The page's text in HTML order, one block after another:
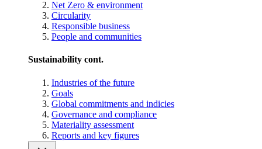
Net Zero & environment
Circularity
Responsible business
People and communities
Sustainability cont.
Industries of the future
Goals
Global commitments and indicies
Governance and compliance
Materiality assessment
Reports and key figures